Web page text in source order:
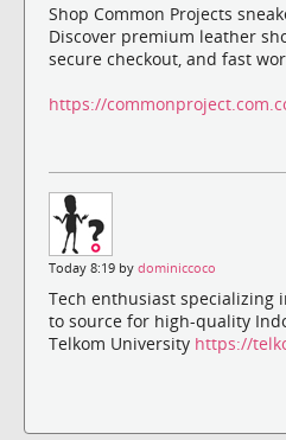
Shop Common Projects
Discover premium leather
secure checkout, and fast
https://
Today 8:19 by dominiccoco
Tech enthusiast specializing
to source for high-quality
Telkom University https://